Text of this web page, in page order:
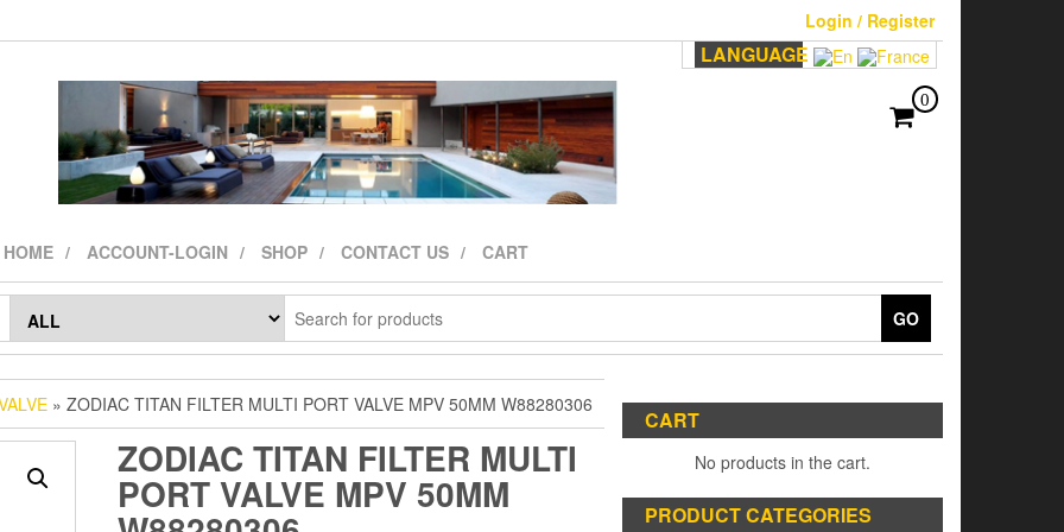
Login / Register
LANGUAGE
0
HOME ACCOUNT-LOGIN SHOP CONTACT US CART
GO
» ZODIAC TITAN FILTER MULTI PORT VALVE MPV 50MM W88280306
ZODIAC TITAN FILTER MULTI
PORT VALVE MPV 50MM
CART
No products in the cart.
PRODUCT CATEGORIES